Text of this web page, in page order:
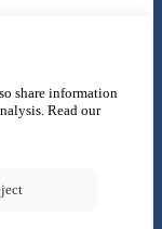
share information
Read our